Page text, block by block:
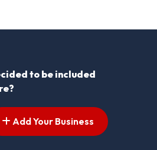
to be included
Add Your Business